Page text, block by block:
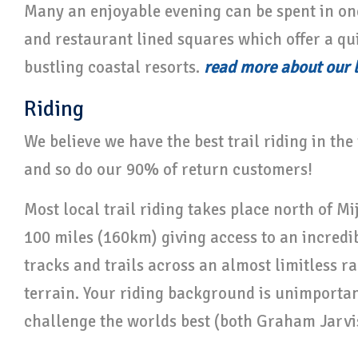
Many an enjoyable evening can be spent in
and restaurant lined squares which offer a
bustling coastal resorts. read more about
Riding
We believe we have the best trail riding in
and so do our 90% of return customers!
Most local trail riding takes place north of
100 miles (160km) giving access to an
tracks and trails across an almost limitless
terrain. Your riding background is
challenge the worlds best (both Graham